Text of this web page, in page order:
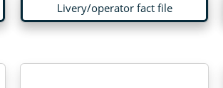
Livery/operator fact file